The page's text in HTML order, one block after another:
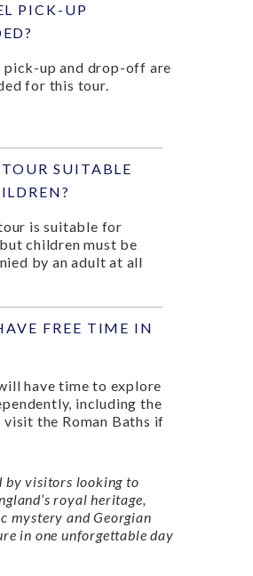
PICK-UP
pick-up and drop-off are
for this tour.
SUITABLE
is suitable for
children must be
by an adult at all
FREE TIME IN
have time to explore
including the
the Roman Baths if
by visitors looking to
royal heritage,
mystery and Georgian
in one unforgettable day